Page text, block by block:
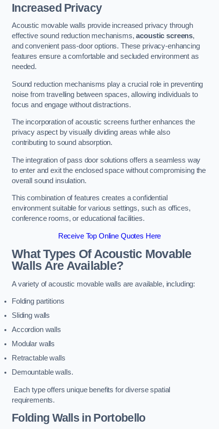
Increased Privacy
Acoustic movable walls provide increased privacy through
effective sound reduction mechanisms,acoustic screens,
and convenient pass-door options. These privacy-enhancing
features ensure a comfortable and secluded environment as
needed.
Sound reduction mechanisms play a crucial role in preventing
noise from travelling between spaces, allowing individuals to
focus and engage without distractions.
The incorporation of acoustic screens further enhances the
privacy aspect by visually dividing areas while also
contributing to sound absorption.
The integration of pass door solutions offers a seamless way
to enter and exit the enclosed space without compromising the
overall sound insulation.
This combination of features creates a confidential
environment suitable for various settings, such as offices,
conference rooms, or educational facilities.
Receive Top Online Quotes Here
What Types Of Acoustic Movable
Walls Are Available?
A variety of acoustic movable walls are available, including:
Folding partitions
Sliding walls
Accordion walls
Modular walls
Retractable walls
Demountable walls.
Each type offers unique benefits for diverse spatial
requirements.
Folding Walls in Portobello